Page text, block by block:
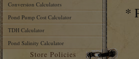
Conversion Calculators
Pond Pump Cost Calculator
TDH Calculator
Pond Salinity Calculator
Store Policies
*